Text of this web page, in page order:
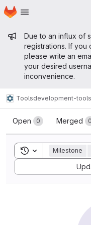
Skip to main content
Homepage
Admin
Due to an influx of
registrations. If you
please write an
your desired
inconvenience.
Toolsdevelopment-tools
Merge
Open 0 Merged 0
Toggle search
Milestone
Sort by: